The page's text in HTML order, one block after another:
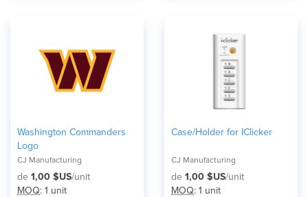
Washington Commanders
Logo
CJ Manufacturing
de 1,00 $US/unit
MOQ: 1 unit
Case/Holder for IClicker
CJ Manufacturing
de 1,00 $US/unit
MOQ: 1 unit